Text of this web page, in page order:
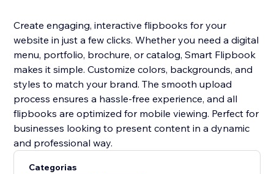
Create engaging, interactive flipbooks for your
website in just a few clicks. Whether you need a digital
menu, portfolio, brochure, or catalog, Smart Flipbook
makes it simple. Customize colors, backgrounds, and
styles to match your brand. The smooth upload
process ensures a hassle-free experience, and all
flipbooks are optimized for mobile viewing. Perfect for
businesses looking to present content in a dynamic
and professional way.
Categorias